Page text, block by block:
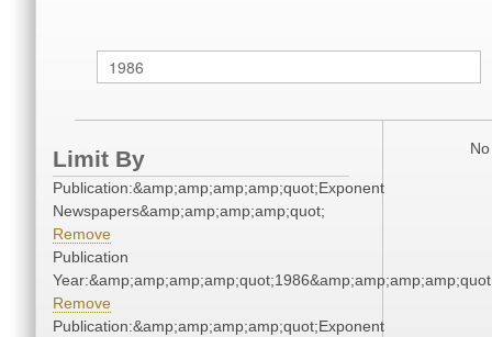
Limit By
Publication:&amp;amp;amp;amp;quot;Exponent
Newspapers&amp;amp;amp;amp;quot;
Remove
Publication
Remove
Publication:&amp;amp;amp;amp;quot;Exponent